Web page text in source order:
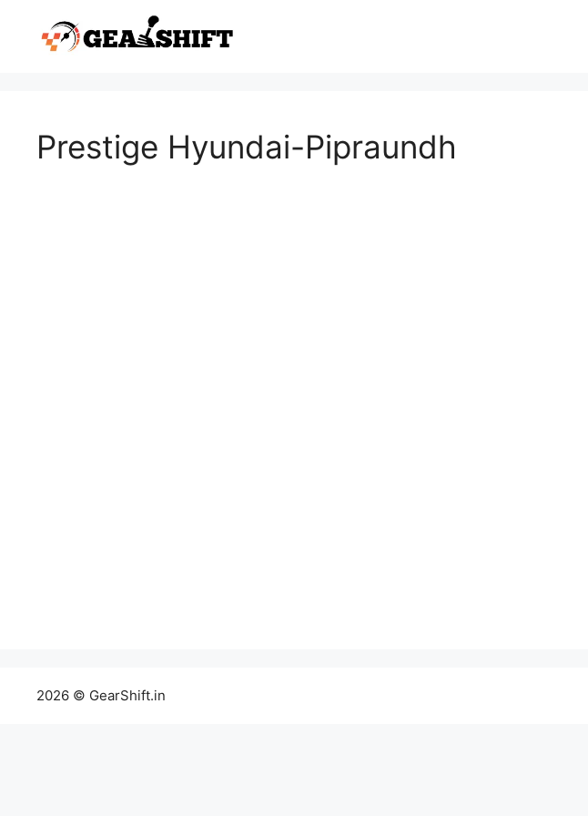
content
Prestige Hyundai-Pipraundh
2026 © GearShift.in